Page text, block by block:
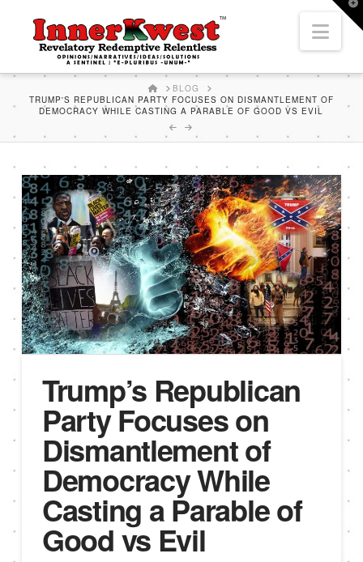
HOMEBLOG
TRUMP'S REPUBLICAN PARTY FOCUSES ON DISMANTLEMENT OF
DEMOCRACY WHILE CASTING A PARABLE OF GOOD VS EVIL
Trump’s Republican
Party Focuses on
Dismantlement of
Democracy While
Casting a Parable of
Good vs Evil